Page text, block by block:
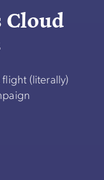
Cloud
(literally)